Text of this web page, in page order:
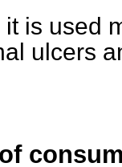
it is used
ulcers